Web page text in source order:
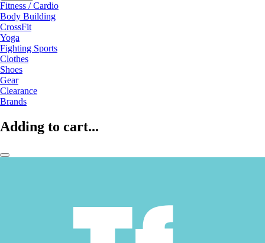
Fitness / Cardio
Body Building
CrossFit
Yoga
Fighting Sports
Clothes
Shoes
Gear
Clearance
Brands
Adding to cart...